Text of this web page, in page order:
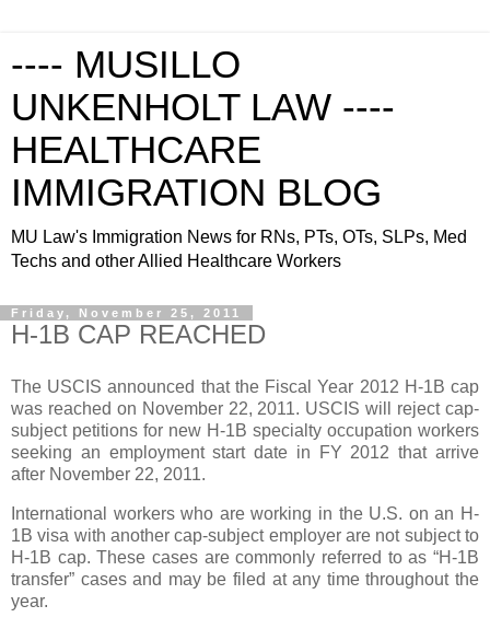
---- MUSILLO
UNKENHOLT LAW ----
HEALTHCARE
IMMIGRATION BLOG
MU Law's Immigration News for RNs, PTs, OTs, SLPs, Med
Techs and other Allied Healthcare Workers
Friday, November 25, 2011
H-1B CAP REACHED
The USCIS announced that the Fiscal Year 2012 H-1B cap
was reached on November 22, 2011. USCIS will reject cap-
subject petitions for new H-1B specialty occupation workers
seeking an employment start date in FY 2012 that arrive
after November 22, 2011.
International workers who are working in the U.S. on an H-
1B visa with another cap-subject employer are not subject to
H-1B cap. These cases are commonly referred to as “H-1B
transfer” cases and may be filed at any time throughout the
year.